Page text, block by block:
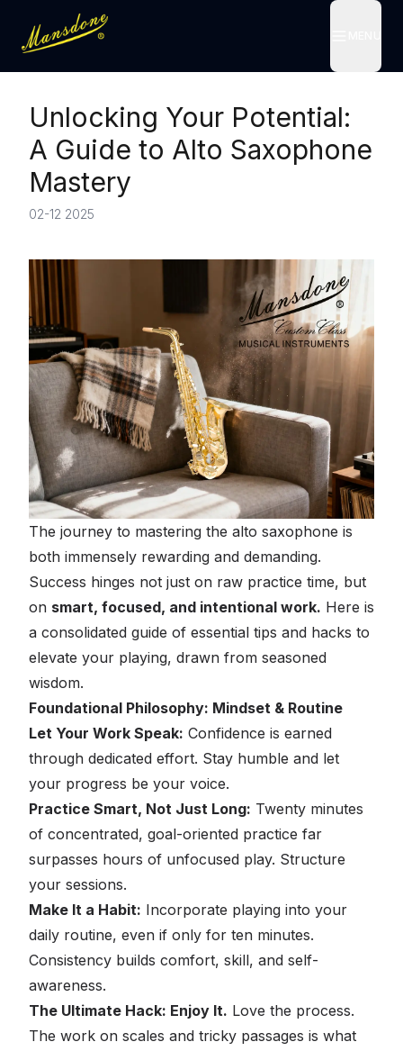
Unlocking Your Potential:
A Guide to Alto Saxophone
Mastery
02-12 2025
The journey to mastering the alto saxophone is
both immensely rewarding and demanding.
Success hinges not just on raw practice time, but
on smart, focused, and intentional work. Here is
a consolidated guide of essential tips and hacks to
elevate your playing, drawn from seasoned
wisdom.
Foundational Philosophy: Mindset & Routine
Let Your Work Speak: Confidence is earned
through dedicated effort. Stay humble and let
your progress be your voice.
Practice Smart, Not Just Long: Twenty minutes
of concentrated, goal-oriented practice far
surpasses hours of unfocused play. Structure
your sessions.
Make It a Habit: Incorporate playing into your
daily routine, even if only for ten minutes.
Consistency builds comfort, skill, and self-
awareness.
The Ultimate Hack: Enjoy It. Love the process.
The work on scales and tricky passages is what